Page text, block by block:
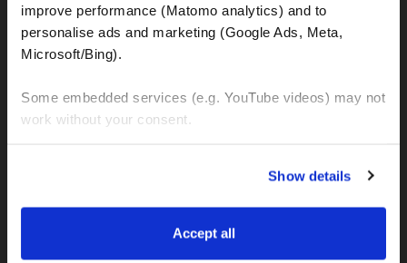
improve performance (Matomo analytics) and to
personalise ads and marketing (Google Ads, Meta,
Microsoft/Bing).
Some embedded services (e.g. YouTube videos) may not
work without your consent.
manage your preferences. You can change your choice
at any time via “Cookie settings” in the footer. For more
Privacy & Cookie Policy
Show details
Accept all
WhatsApp:
+385 99 6750140
MOTO TOURS
Balkan-Italy Adventure Tour